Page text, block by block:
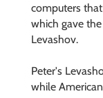
computers
which gave
Levashov.
Peter's
while